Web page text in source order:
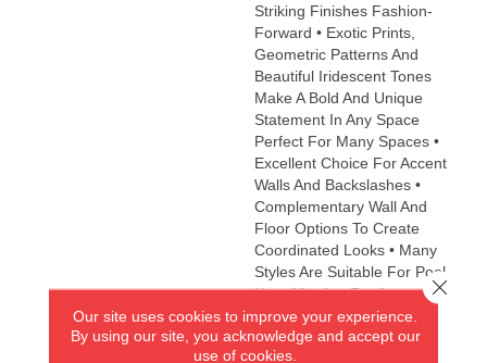
Striking Finishes Fashion-
Forward • Exotic Prints,
Geometric Patterns And
Beautiful Iridescent Tones
Make A Bold And Unique
Statement In Any Space
Perfect For Many Spaces •
Excellent Choice For Accent
Walls And Backslashes •
Complementary Wall And
Floor Options To Create
Coordinated Looks • Many
Styles Are Suitable For Pool
Use, Allowing For An
Impressive Decorative
Accent Eco-Friendly •
Contains 98% Recycled
Our site uses cookies to improve your experience.
By using our site, you acknowledge and accept our
use of cookies.
Close